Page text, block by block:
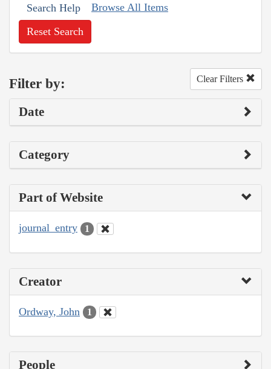
Search Help Browse All Items
Reset Search
Filter by: Clear Filters
Date
Category
Part of Website
journal_entry 1
Creator
Ordway, John 1
People